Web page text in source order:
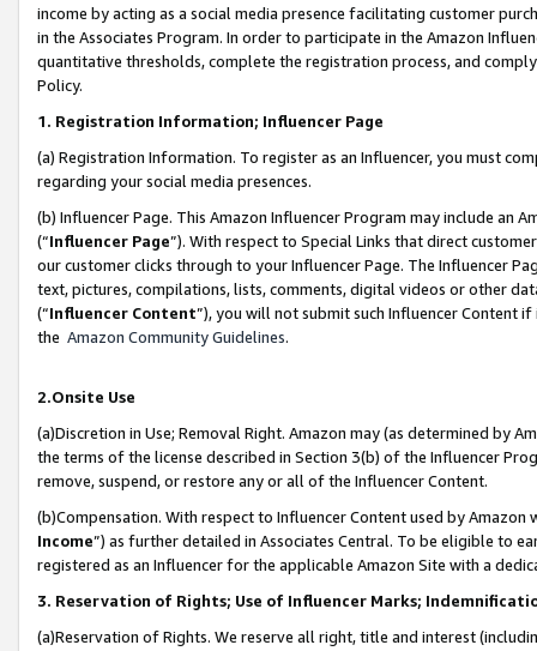
income by acting as a social media presence facilitating customer
in the Associates Program. In order to participate in the Amazon
quantitative thresholds, complete the registration process, and
Policy.
1. Registration Information; Influencer Page
(a) Registration Information. To register as an Influencer, you must
regarding your social media presences.
(b) Influencer Page. This Amazon Influencer Program may include an
(“Influencer Page”). With respect to Special Links that direct
our customer clicks through to your Influencer Page. The Influencer
text, pictures, compilations, lists, comments, digital videos or other
(“Influencer Content”), you will not submit such Influencer Content
the Amazon Community Guidelines.
2.Onsite Use
(a)Discretion in Use; Removal Right. Amazon may (as determined by
the terms of the license described in Section 3(b) of the Influencer
remove, suspend, or restore any or all of the Influencer Content.
(b)Compensation. With respect to Influencer Content used by
Income”) as further detailed in Associates Central. To be eligible to
registered as an Influencer for the applicable Amazon Site with a
3. Reservation of Rights; Use of Influencer Marks;
(a)Reservation of Rights. We reserve all right, title and interest